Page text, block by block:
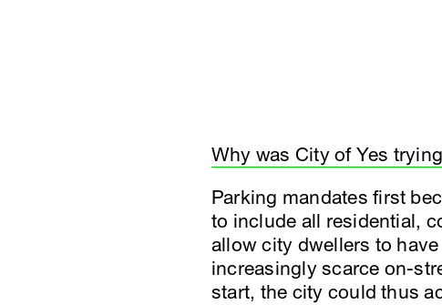
Why was City of Yes
Parking mandates first
to include all residential,
allow city dwellers to
increasingly scarce on-
start, the city could thus